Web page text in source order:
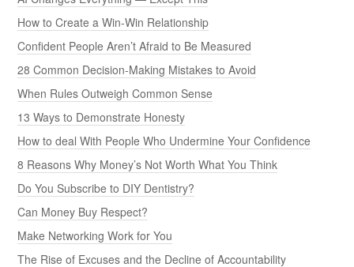
How to Create a Win-Win Relationship
Confident People Aren’t Afraid to Be Measured
28 Common Decision-Making Mistakes to Avoid
When Rules Outweigh Common Sense
13 Ways to Demonstrate Honesty
How to deal With People Who Undermine Your Confidence
8 Reasons Why Money’s Not Worth What You Think
Do You Subscribe to DIY Dentistry?
Can Money Buy Respect?
Make Networking Work for You
The Rise of Excuses and the Decline of Accountability